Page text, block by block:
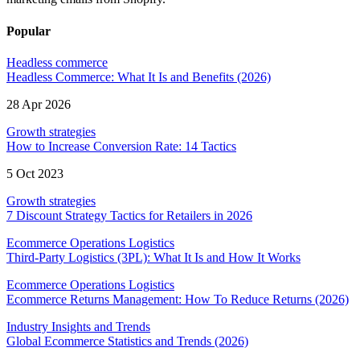
Popular
Headless commerce
Headless Commerce: What It Is and Benefits (2026)
28 Apr 2026
Growth strategies
How to Increase Conversion Rate: 14 Tactics
5 Oct 2023
Growth strategies
7 Discount Strategy Tactics for Retailers in 2026
Ecommerce Operations Logistics
Third-Party Logistics (3PL): What It Is and How It Works
Ecommerce Operations Logistics
Ecommerce Returns Management: How To Reduce Returns (2026)
Industry Insights and Trends
Global Ecommerce Statistics and Trends (2026)